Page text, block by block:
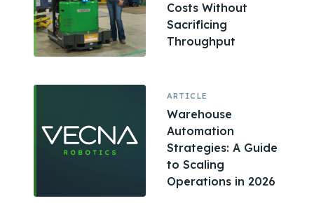
Costs Without
Sacrificing
Throughput
ARTICLE
Warehouse
Automation
Strategies: A Guide
to Scaling
Operations in 2026